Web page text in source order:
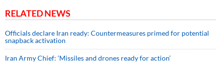
RELATED NEWS
Officials declare Iran ready: Countermeasures primed for potential
snapback activation
Iran Army Chief: ‘Missiles and drones ready for action’